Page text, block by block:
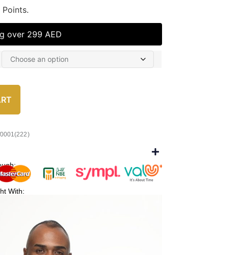
Points.
over 299 AED
With: